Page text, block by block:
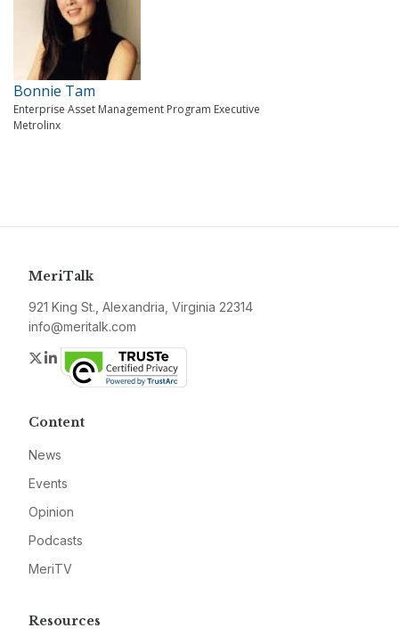
Bonnie Tam
Enterprise Asset Management Program Executive
Metrolinx
MeriTalk
921 King St., Alexandria, Virginia 22314
info@meritalk.com
Twitter
LinkedIn
Content
News
Events
Opinion
Podcasts
MeriTV
Resources